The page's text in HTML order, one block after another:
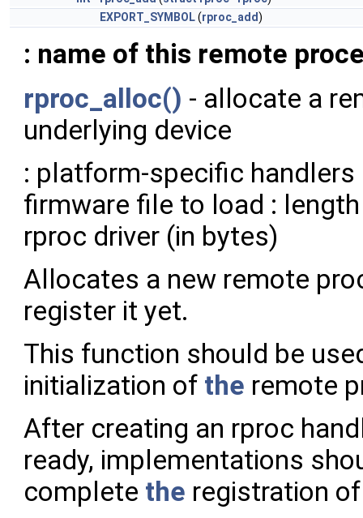
EXPORT_SYMBOL(rproc_add)
: name of this remote
rproc_alloc() - allocate a
underlying device
: platform-specific
firmware file to load :
rproc driver (in bytes)
Allocates a new remote
register it yet.
This function should be
initialization of the remote
After creating an rproc
ready, implementations
complete the registration